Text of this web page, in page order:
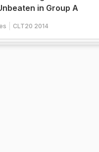
in Group A
CLT20 2014